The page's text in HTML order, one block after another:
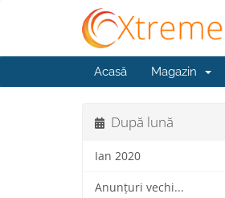
Acasă Magazin
După lună
Ian 2020
Anunțuri vechi...